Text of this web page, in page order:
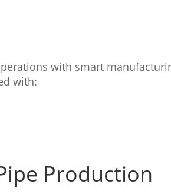
with smart
with:
Production